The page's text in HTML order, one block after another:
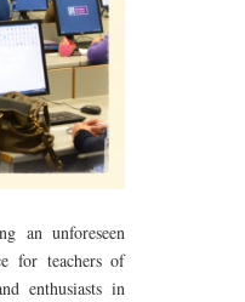
an unforeseen
for teachers of
enthusiasts in